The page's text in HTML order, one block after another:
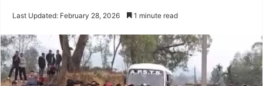
Last Updated: February 28, 2026 1 minute read